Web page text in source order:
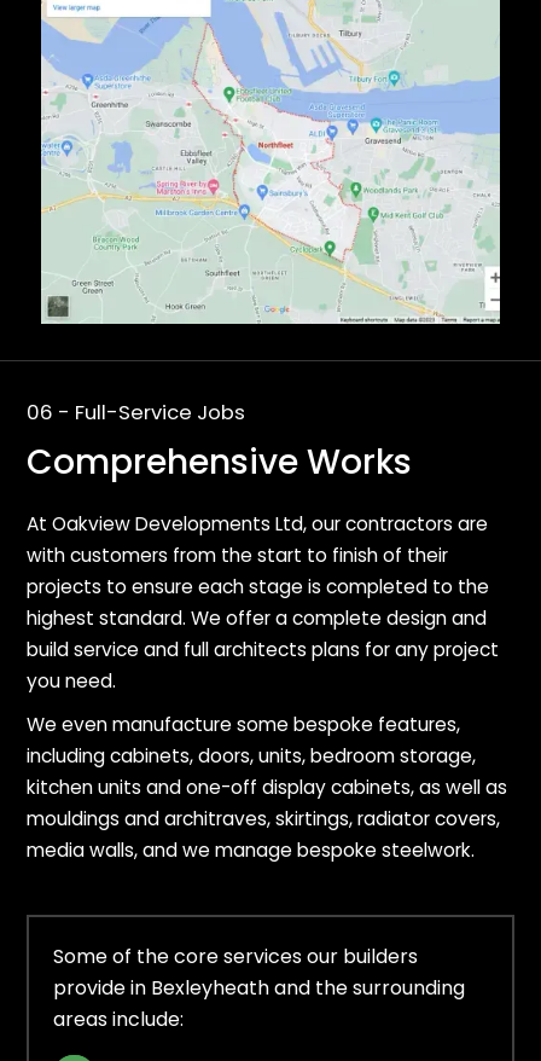
06 - Full-Service Jobs
Comprehensive Works
At Oakview Developments Ltd, our contractors are
with customers from the start to finish of their
projects to ensure each stage is completed to the
highest standard. We offer a complete design and
build service and full architects plans for any project
you need.
We even manufacture some bespoke features,
including cabinets, doors, units, bedroom storage,
kitchen units and one-off display cabinets, as well as
mouldings and architraves, skirtings, radiator covers,
media walls, and we manage bespoke steelwork.
Some of the core services our builders
provide in Bexleyheath and the surrounding
areas include: